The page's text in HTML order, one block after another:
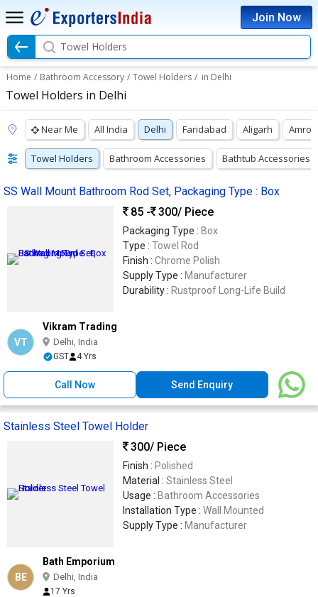
Join Now
Towel Holders
Home / Bathroom Accessory / Towel Holders / in Delhi
Towel Holders in Delhi
Near Me All India Delhi Faridabad Aligarh
Towel Holders Bathroom Accessories Bathtub Accessories
SS Wall Mount Bathroom Rod Set, Packaging Type : Box
85 -
300/ Piece
Packaging Type : Box
Type : Towel Rod
Finish : Chrome Polish
Supply Type : Manufacturer
Durability : Rustproof Long-Life Build
VT
Vikram Trading
Delhi, India
GST 4 Yrs
Call Now Send Enquiry
Stainless Steel Towel Holder
300/ Piece
Finish : Polished
Material : Stainless Steel
Usage : Bathroom Accessories
Installation Type : Wall Mounted
Supply Type : Manufacturer
BE
Bath Emporium
Delhi, India
17 Yrs